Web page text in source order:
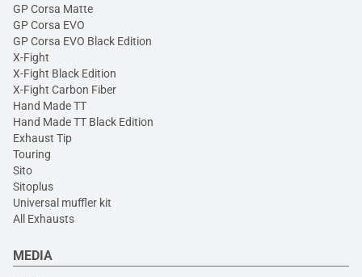
GP Corsa Matte
GP Corsa EVO
GP Corsa EVO Black Edition
X-Fight
X-Fight Black Edition
X-Fight Carbon Fiber
Hand Made TT
Hand Made TT Black Edition
Exhaust Tip
Touring
Sito
Sitoplus
Universal muffler kit
All Exhausts
MEDIA